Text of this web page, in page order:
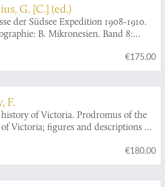
G. [C.] (ed.)
der Südsee Expedition 1908-1910.
B. Mikronesien. Band 8:
€175.00
F.
of Victoria. Prodromus of the
Victoria; figures and descriptions of
animals. Decade II. [Herpetology].
€180.00